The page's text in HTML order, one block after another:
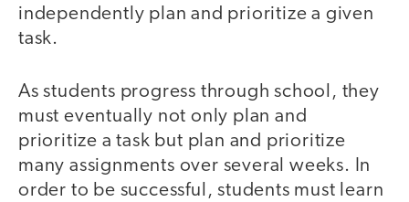
independently plan and prioritize a given
task.
As students progress through school, they
must eventually not only plan and
prioritize a task but plan and prioritize
many assignments over several weeks. In
order to be successful, students must learn